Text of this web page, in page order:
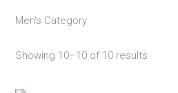
Men's Category
Showing 10–10 of 10 results